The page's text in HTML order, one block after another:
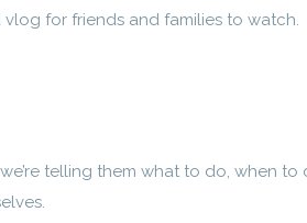
for friends and families to watch.
telling them what to do, when to